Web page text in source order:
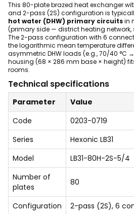
This 80-plate brazed heat exchanger
and 2-pass (2S) configuration is
hot water (DHW) primary circuitsin
(primary side — district heating network,
The 2-pass configuration with 6
the logarithmic mean temperature
asymmetric DHW loads (e.g., 70/40 °C
housing (68 × 286 mm base × height)
rooms.
Technical specifications
Parameter
Value
Code
0203-0719
Series
Hexonic LB31
Model
LB31-80H-2S-5/4
Number of
plates
80
Configuration 2-pass (2S), 6